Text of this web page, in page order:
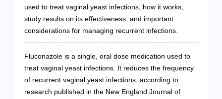
used to treat vaginal yeast infections, how it works,
study results on its effectiveness, and important
considerations for managing recurrent infections.
Fluconazole is a single, oral dose medication used to
treat vaginal yeast infections. It reduces the frequency
of recurrent vaginal yeast infections, according to
research published in the New England Journal of